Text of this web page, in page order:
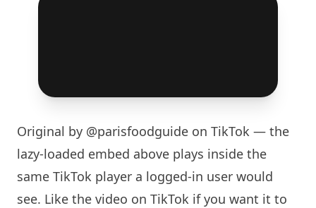
Original by @parisfoodguide on TikTok — the
lazy-loaded embed above plays inside the
same TikTok player a logged-in user would
see. Like the video on TikTok if you want it to